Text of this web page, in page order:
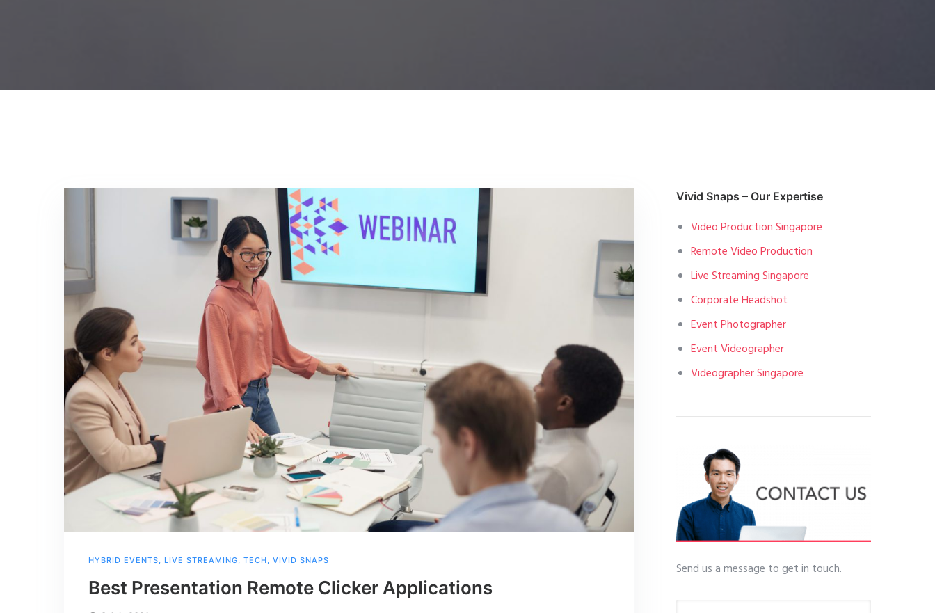
HYBRID EVENTS, LIVE STREAMING, TECH, VIVID SNAPS
Best Presentation Remote Clicker Applications
Vivid Snaps – Our Expertise
Video Production Singapore
Remote Video Production
Live Streaming Singapore
Corporate Headshot
Event Photographer
Event Videographer
Videographer Singapore
Send us a message to get in touch.